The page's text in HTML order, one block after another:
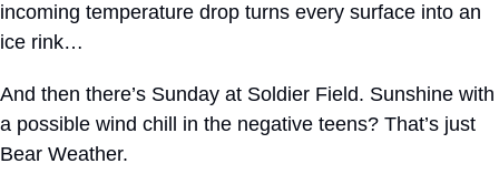
incoming temperature drop turns every surface into an
ice rink…
And then there’s Sunday at Soldier Field. Sunshine with
a possible wind chill in the negative teens? That’s just
Bear Weather.